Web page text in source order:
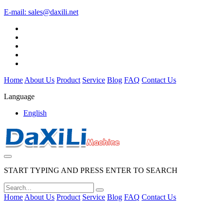
E-mail: sales@daxili.net
Home About Us Product Service Blog FAQ Contact Us
Language
English
START TYPING AND PRESS ENTER TO SEARCH
Home About Us Product Service Blog FAQ Contact Us